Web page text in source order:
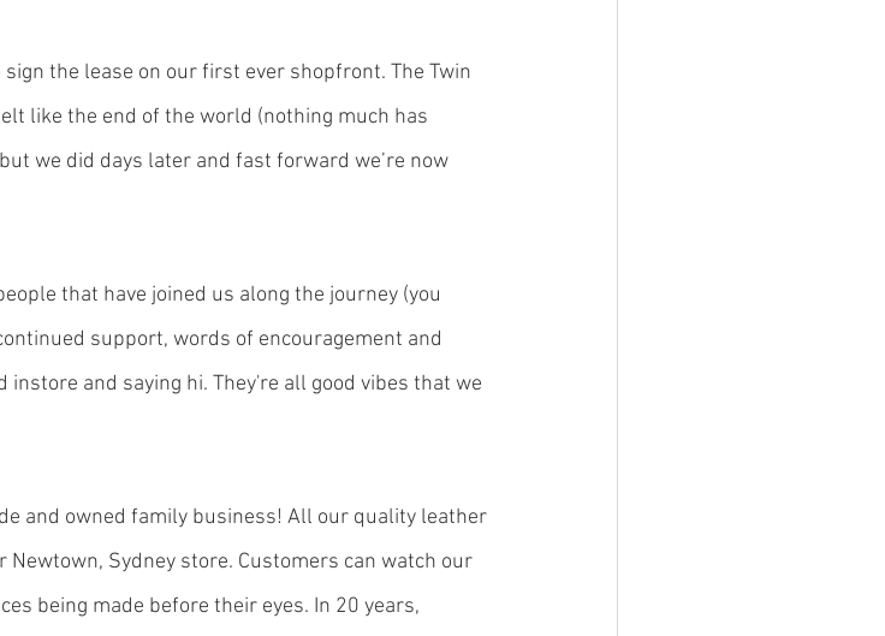
the lease on our first ever shopfront. The Twin
like the end of the world (nothing much has
we did days later and fast forward we’re now
that have joined us along the journey (you
support, words of encouragement and
and saying hi. They're all good vibes that we
and owned family business! All our quality leather
Sydney store. Customers can watch our
being made before their eyes. In 20 years,